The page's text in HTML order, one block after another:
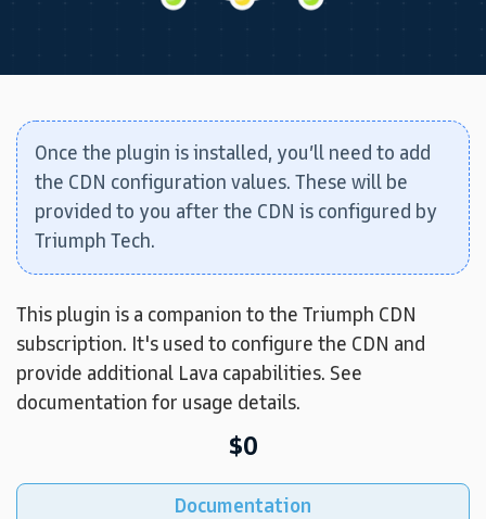
Once the plugin is installed, you’ll need to add
the CDN configuration values. These will be
provided to you after the CDN is configured by
Triumph Tech.
This plugin is a companion to the Triumph CDN
subscription. It's used to configure the CDN and
provide additional Lava capabilities. See
documentation for usage details.
$0
Documentation